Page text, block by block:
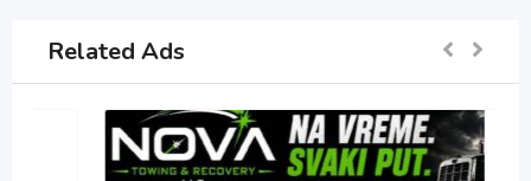
Related Ads